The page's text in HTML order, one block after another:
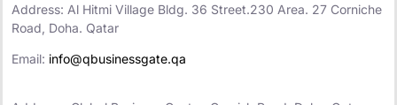
Address: Al Hitmi Village Bldg. 36 Street.230 Area. 27 Corniche
Road, Doha. Qatar
Email: info@qbusinessgate.qa